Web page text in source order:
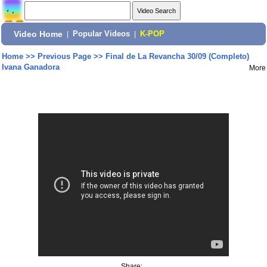
Video Home Popular Videos K-POP
Home>> Previous Page>> Final de La Revancha 30/09 (Completo)
Ivana Ganadora
More